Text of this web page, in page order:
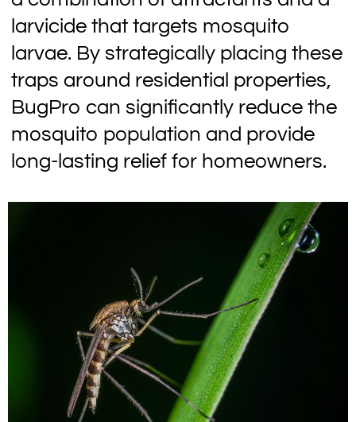
larvicide that targets mosquito
larvae. By strategically placing these
traps around residential properties,
BugPro can significantly reduce the
mosquito population and provide
long-lasting relief for homeowners.